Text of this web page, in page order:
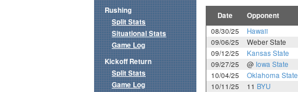
Date Opponent
08/30/25 Hawaii
09/06/25
Weber State
09/12/25
Kansas State
09/27/25
@ Iowa State
10/04/25
Oklahoma State
10/11/25
11 BYU
Rushing
Split Stats
Situational Stats
Game Log
Kickoff Return
Split Stats
Game Log